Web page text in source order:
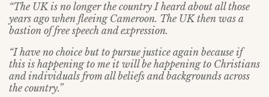
“The UK is no longer the country I heard about all those
years ago when fleeing Cameroon. The UK then was a
bastion of free speech and expression.
“I have no choice but to pursue justice again because if
this is happening to me it will be happening to Christians
and individuals from all beliefs and backgrounds across
the country.”